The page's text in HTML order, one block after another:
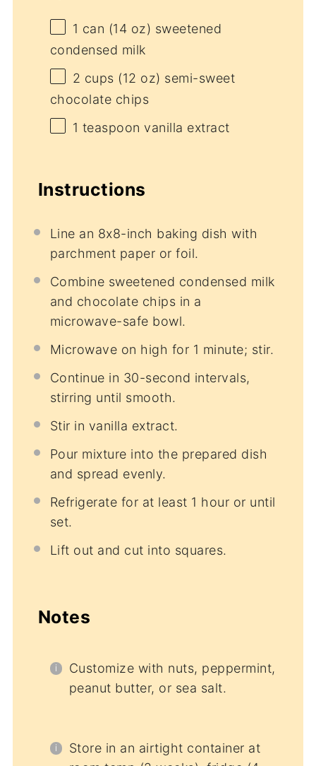
1 can (14 oz) sweetened
condensed milk
2 cups (12 oz) semi-sweet
chocolate chips
1 teaspoon vanilla extract
Instructions
Line an 8x8-inch baking dish with
parchment paper or foil.
Combine sweetened condensed milk
and chocolate chips in a
microwave-safe bowl.
Microwave on high for 1 minute; stir.
Continue in 30-second intervals,
stirring until smooth.
Stir in vanilla extract.
Pour mixture into the prepared dish
and spread evenly.
Refrigerate for at least 1 hour or until
set.
Lift out and cut into squares.
Notes
Customize with nuts, peppermint,
peanut butter, or sea salt.
Store in an airtight container at